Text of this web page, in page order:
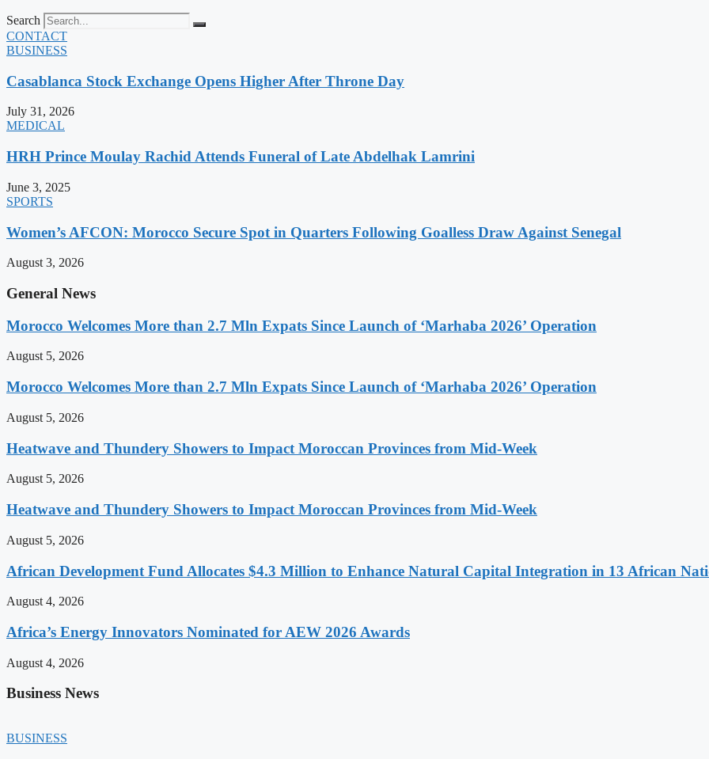
Search
CONTACT
BUSINESS
Casablanca Stock Exchange Opens Higher After Throne Day
July 31, 2026
MEDICAL
HRH Prince Moulay Rachid Attends Funeral of Late Abdelhak Lamrini
June 3, 2025
SPORTS
Women’s AFCON: Morocco Secure Spot in Quarters Following Goalless Draw Against Senegal
August 3, 2026
General News
Morocco Welcomes More than 2.7 Mln Expats Since Launch of ‘Marhaba 2026’ Operation
August 5, 2026
Morocco Welcomes More than 2.7 Mln Expats Since Launch of ‘Marhaba 2026’ Operation
August 5, 2026
Heatwave and Thundery Showers to Impact Moroccan Provinces from Mid-Week
August 5, 2026
Heatwave and Thundery Showers to Impact Moroccan Provinces from Mid-Week
August 5, 2026
African Development Fund Allocates $4.3 Million to Enhance Natural Capital Integration in 13 African
August 4, 2026
Africa’s Energy Innovators Nominated for AEW 2026 Awards
August 4, 2026
Business News
BUSINESS